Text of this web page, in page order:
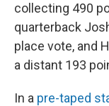
collecting 490
quarterback
place vote, and
a distant 193
In a pre-taped